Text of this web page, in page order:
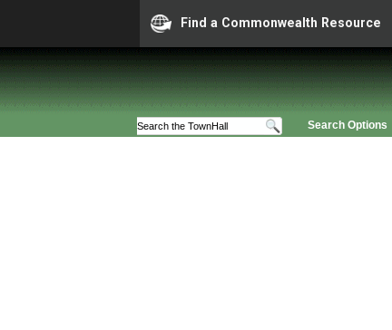
Find a Commonwealth Resource
Search Options